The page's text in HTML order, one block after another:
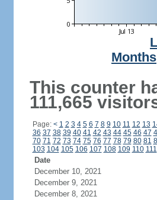
Months
This counter
111,665
Page: < 1 2 3 4 5 6 7 8 9 10 11 12 13
36 37 38 39 40 41 42 43 44 45 46 47
70 71 72 73 74 75 76 77 78 79 80 81
103 104 105 106 107 108 109 110 111
Date
December 10, 2021
December 9, 2021
December 8, 2021